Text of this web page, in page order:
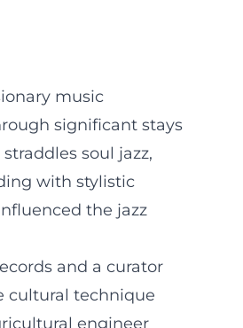
music
significant stays
soul jazz,
with stylistic
the jazz
and a curator
cultural technique
engineer